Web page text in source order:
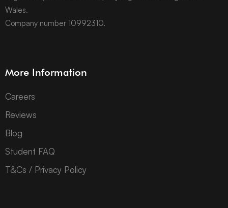
Wales.
Company number 10992310.
More Information
Careers
Reviews
Blog
Student FAQ
T&Cs / Privacy Policy